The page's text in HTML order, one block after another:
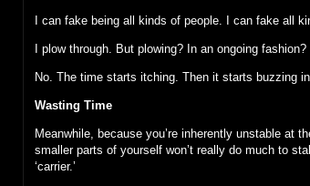
I can fake being all kinds of people. I can fake all
I plow through. But plowing? In an ongoing fashion?
No. The time starts itching. Then it starts buzzing
Wasting Time
Meanwhile, because you’re inherently unstable at
smaller parts of yourself won’t really do much to
‘carrier.’